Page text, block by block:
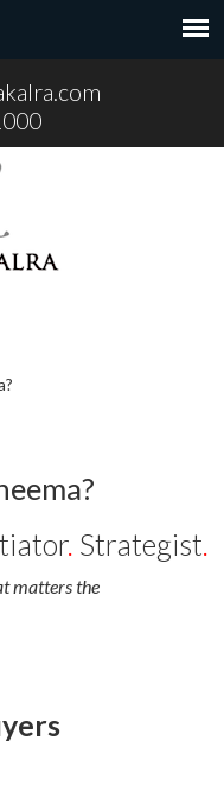
. Strategist.
matters the